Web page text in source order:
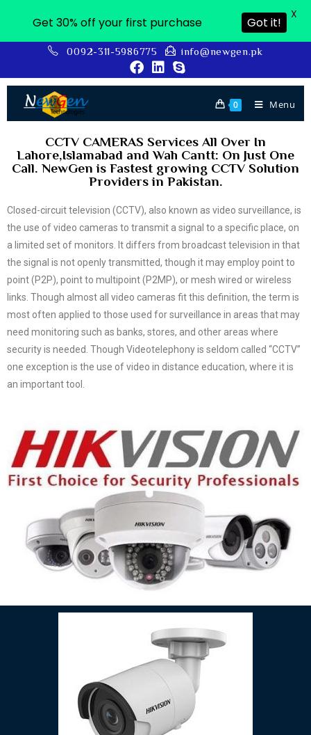
0092-311-5986775 info@newgen.pk
0 Menu
CCTV CAMERAS Services All Over In
Lahore,Islamabad and Wah Cantt: On Just One
Call. NewGen is Fastest growing CCTV Solution
Providers in Pakistan.
Closed-circuit television (CCTV), also known as video surveillance, is
the use of video cameras to transmit a signal to a specific place, on
a limited set of monitors. It differs from broadcast television in that
the signal is not openly transmitted, though it may employ point to
point (P2P), point to multipoint (P2MP), or mesh wired or wireless
links. Though almost all video cameras fit this definition, the term is
most often applied to those used for surveillance in areas that may
need monitoring such as banks, stores, and other areas where
security is needed. Though Videotelephony is seldom called “CCTV”
one exception is the use of video in distance education, where it is
an important tool.
Get 30% off your first purchase Got it!
X